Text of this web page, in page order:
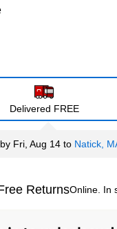
Delivered FREE
Fri, Aug 14 to Natick,
ReturnsOnline. In
tooltip